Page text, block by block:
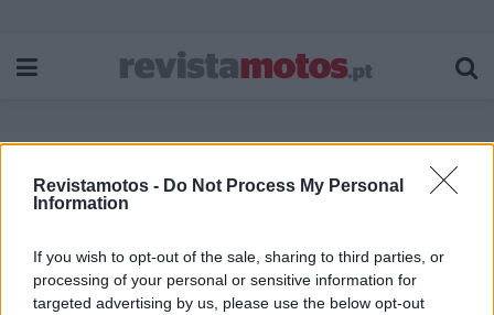
Revistamotos - Do Not Process My Personal
Information
If you wish to opt-out of the sale, sharing to third parties, or
processing of your personal or sensitive information for
targeted advertising by us, please use the below opt-out
Etiqueta:doação